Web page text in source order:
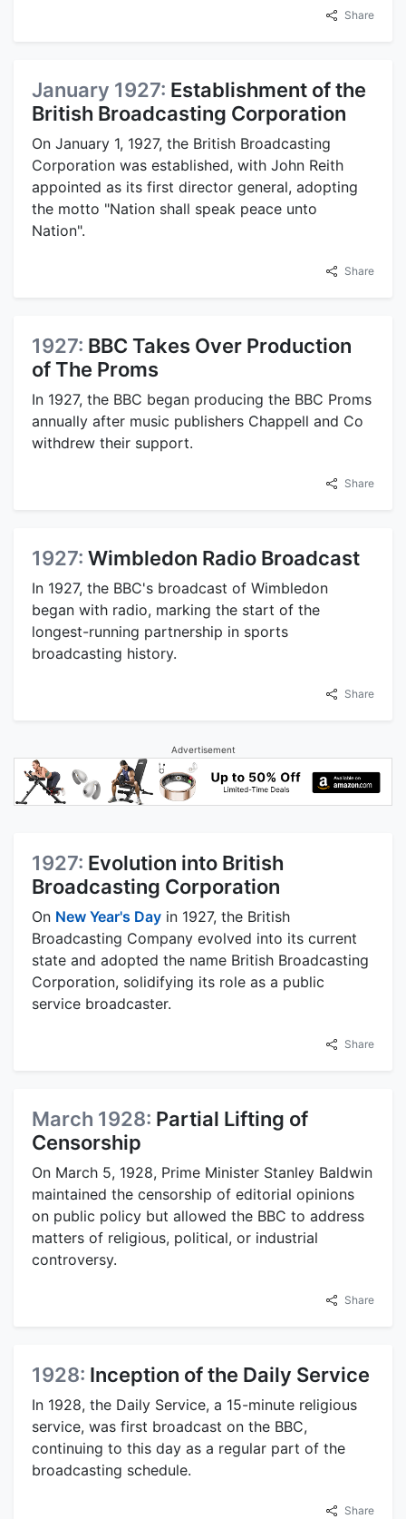
Share
January 1927: Establishment of the
British Broadcasting Corporation
On January 1, 1927, the British Broadcasting
Corporation was established, with John Reith
appointed as its first director general, adopting
the motto "Nation shall speak peace unto
Nation".
Share
1927: BBC Takes Over Production
of The Proms
In 1927, the BBC began producing the BBC Proms
annually after music publishers Chappell and Co
withdrew their support.
Share
1927: Wimbledon Radio Broadcast
In 1927, the BBC's broadcast of Wimbledon
began with radio, marking the start of the
longest-running partnership in sports
broadcasting history.
Share
Advertisement
1927: Evolution into British
Broadcasting Corporation
On New Year's Day in 1927, the British
Broadcasting Company evolved into its current
state and adopted the name British Broadcasting
Corporation, solidifying its role as a public
service broadcaster.
Share
March 1928: Partial Lifting of
Censorship
On March 5, 1928, Prime Minister Stanley Baldwin
maintained the censorship of editorial opinions
on public policy but allowed the BBC to address
matters of religious, political, or industrial
controversy.
Share
1928: Inception of the Daily Service
In 1928, the Daily Service, a 15-minute religious
service, was first broadcast on the BBC,
continuing to this day as a regular part of the
broadcasting schedule.
Share